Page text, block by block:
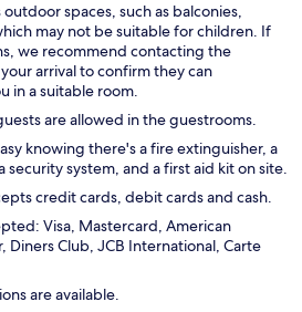
spaces, such as balconies,
may not be suitable for children. If
we recommend contacting the
arrival to confirm they can
in a suitable room.
are allowed in the guestrooms.
knowing there's a fire extinguisher, a
security system, and a first aid kit on site.
credit cards, debit cards and cash.
Visa, Mastercard, American
Diners Club, JCB International, Carte
are available.